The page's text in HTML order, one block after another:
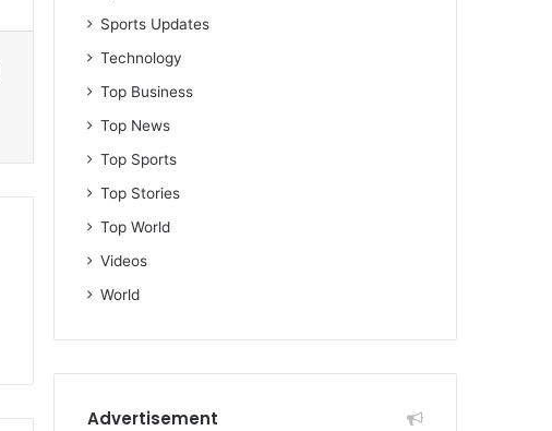
Sports Updates
Technology
Top Business
Top News
Top Sports
Top Stories
Top World
Videos
World
Advertisement